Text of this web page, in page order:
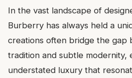
In the vast landscape of
Burberry has always held a
creations often bridge the gap
tradition and subtle modernity,
understated luxury that